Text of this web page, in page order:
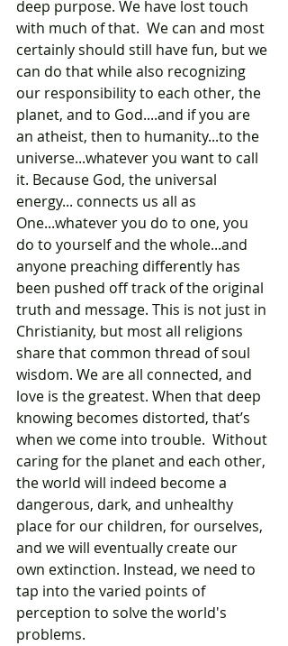
deep purpose. We have lost touch
with much of that.  We can and most
certainly should still have fun, but we
can do that while also recognizing
our responsibility to each other, the
planet, and to God....and if you are
an atheist, then to humanity...to the
universe...whatever you want to call
it. Because God, the universal
energy... connects us all as
One...whatever you do to one, you
do to yourself and the whole...and
anyone preaching differently has
been pushed off track of the original
truth and message. This is not just in
Christianity, but most all religions
share that common thread of soul
wisdom. We are all connected, and
love is the greatest. When that deep
knowing becomes distorted, that’s
when we come into trouble.  Without
caring for the planet and each other,
the world will indeed become a
dangerous, dark, and unhealthy
place for our children, for ourselves,
and we will eventually create our
own extinction. Instead, we need to
tap into the varied points of
perception to solve the world's
problems.